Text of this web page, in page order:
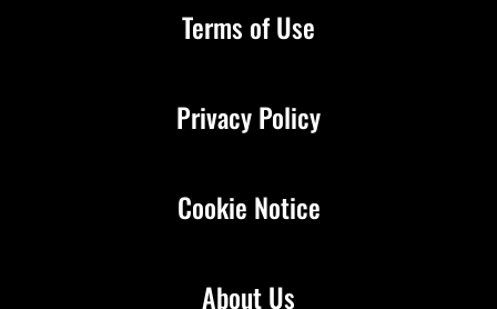
About Us
Terms of Use
Privacy Policy
Cookie Notice